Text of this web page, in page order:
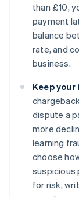
than £10,
payment
balance
rate, and
business.
Keep
dispute a
more
learning
choose
suspicious
for risk,